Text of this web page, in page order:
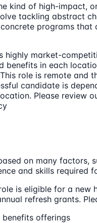
kind of high-impact,
tackling abstract
programs that
highly market-
benefits in each
role is remote and
candidate is
Please review
on many factors,
and skills required
is eligible for a new
refresh grants.
offerings